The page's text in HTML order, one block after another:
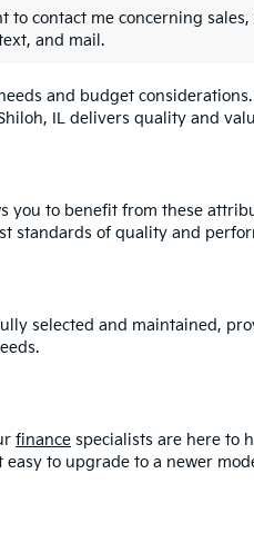
contact me concerning
and mail.
and budget
IL delivers quality and
you to benefit from these
standards of quality and
selected and maintained,
finance specialists are here to
to upgrade to a newer